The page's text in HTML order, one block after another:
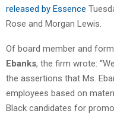
released by Essence
Rose and Morgan Lewis.
Of board member and
Ebanks, the firm wrote:
the assertions that Ms.
employees based on
Black candidates for